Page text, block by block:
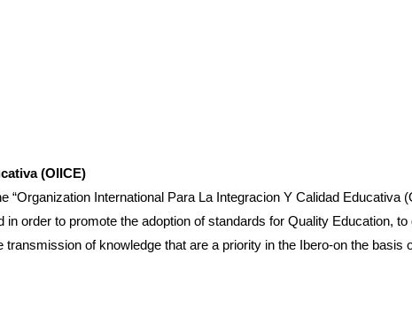
(OIICE)
International Para La Integracion Y Calidad Educativa
order to promote the adoption of standards for Quality Education,
of knowledge that are a priority in the Ibero-on the basis